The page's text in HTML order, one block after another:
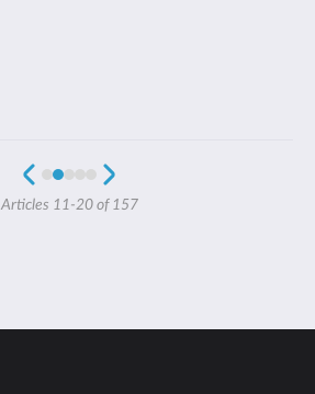
Articles 11-20 of 157